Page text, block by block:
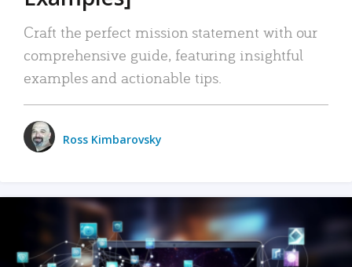
Craft the perfect mission statement with our
comprehensive guide, featuring insightful
examples and actionable tips.
Ross Kimbarovsky